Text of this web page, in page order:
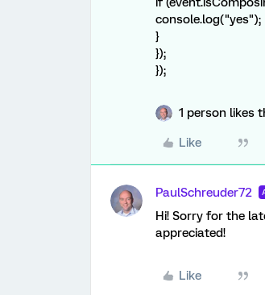
console.log("yes");
}
});
});
1 person likes
Like
PaulSchreuder72
Hi! Sorry for the
appreciated!
Like